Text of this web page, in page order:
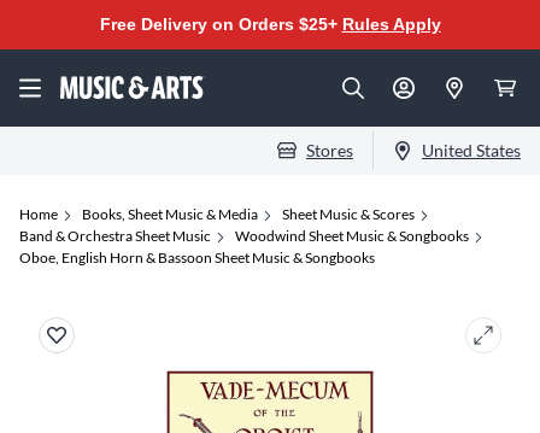
Free Delivery on Orders $25+ Rules Apply
Stores United States
Home Books, Sheet Music & Media
Sheet Music & Scores
Band & Orchestra Sheet Music
Woodwind Sheet Music & Songbooks
Oboe, English Horn & Bassoon Sheet Music & Songbooks